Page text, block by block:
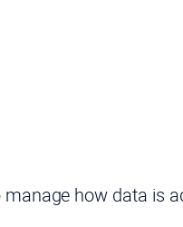
how data is